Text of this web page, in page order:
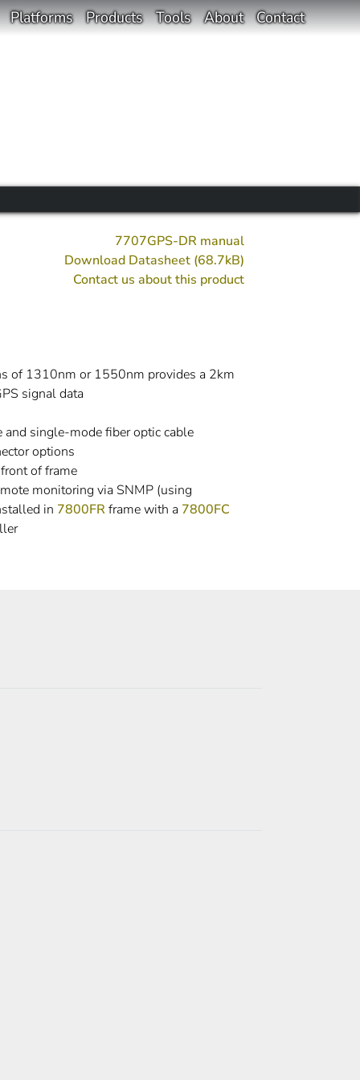
Platforms Products Tools About Contact
7707GPS-DR manual
Download Datasheet (68.7kB)
Contact us about this product
of 1310nm or 1550nm provides a 2km
signal data
single-mode fiber optic cable
options
of frame
monitoring via SNMP (using
in 7800FRframe with a 7800FC